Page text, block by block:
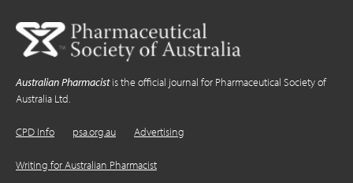
Australian Pharmacistis the official journal for Pharmaceutical Society of
Australia Ltd.
CPD Info psa.org.au Advertising
Writing for Australian Pharmacist